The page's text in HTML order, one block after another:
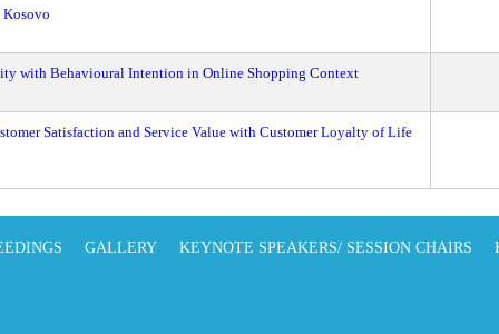
Kosovo
with Behavioural Intention in Online Shopping Context
Satisfaction and Service Value with Customer Loyalty of Life
GALLERY KEYNOTE SPEAKERS/ SESSION CHAIRS